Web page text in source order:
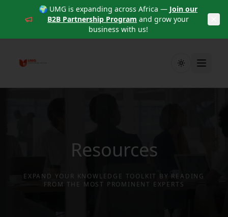
🌍 UMG is expanding across Africa — Join our
B2B Partnership Program and grow your
business with us!
Toggle theme
Resources
EXPAND YOUR KNOWLEDGE TOOLKIT BY READING
FROM THE MOST PROMINENT EXPERTS